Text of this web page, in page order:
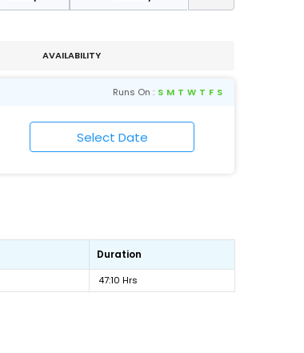
AVAILABILITY
Runs On : S M T W T F S
Duration
47:10 Hrs